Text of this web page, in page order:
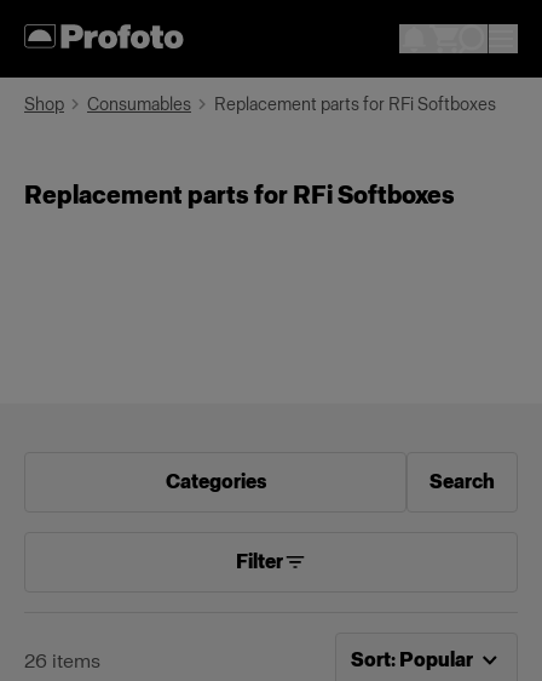
Shop Consumables Replacement parts for RFi Softboxes
Replacement parts for RFi Softboxes
Categories Search
Filter
26 items
Now sorting by
Sort: Popular